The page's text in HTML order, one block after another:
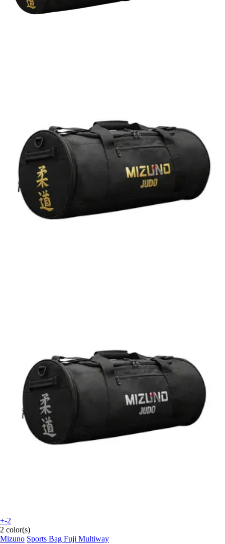
+-2
2 color(s)
Mizuno Sports Bag Fuji Multiway